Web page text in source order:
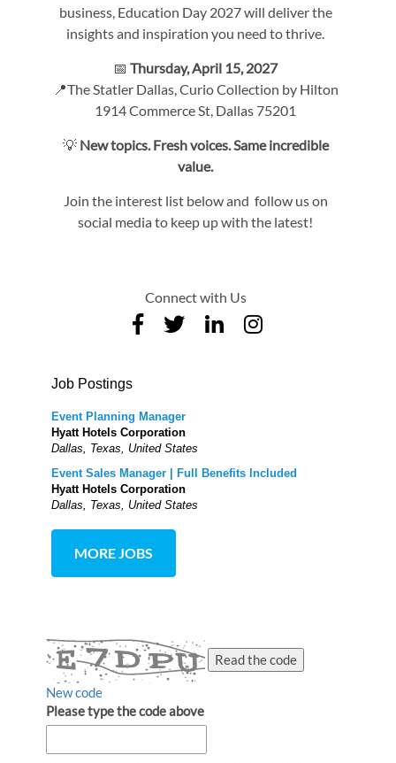
business, Education Day 2027 will deliver the
insights and inspiration you need to thrive.
📅Thursday, April 15, 2027
📍The Statler Dallas, Curio Collection by Hilton
1914 Commerce St, Dallas 75201
💡 New topics. Fresh voices. Same incredible
value.
Join the interest list below and follow us on
social media to keep up with the latest!
Connect with Us
Job Postings
Event Planning Manager
Hyatt Hotels Corporation
Dallas, Texas, United States
Event Sales Manager | Full Benefits Included
Hyatt Hotels Corporation
Dallas, Texas, United States
MORE JOBS
Read the code
New code
Please type the code above